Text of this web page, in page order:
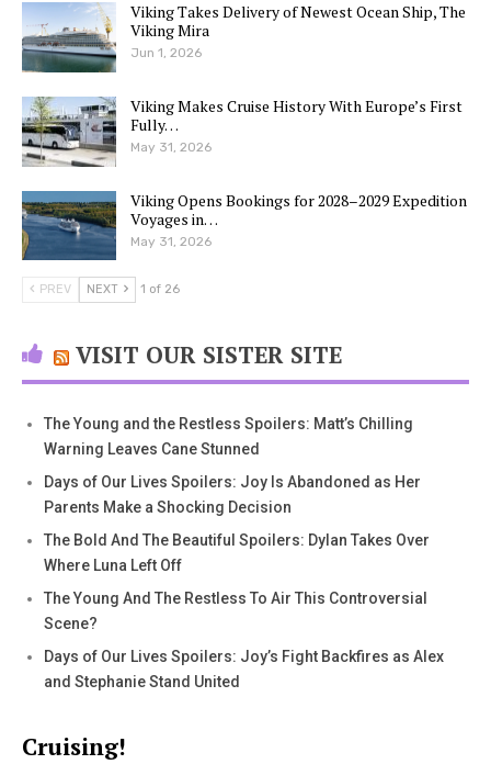
Viking Takes Delivery of Newest Ocean Ship, The
Viking Mira
Jun 1, 2026
Viking Makes Cruise History With Europe’s First
Fully…
May 31, 2026
Viking Opens Bookings for 2028–2029 Expedition
Voyages in…
May 31, 2026
PREV NEXT 1 of 26
VISIT OUR SISTER SITE
The Young and the Restless Spoilers: Matt’s Chilling
Warning Leaves Cane Stunned
Days of Our Lives Spoilers: Joy Is Abandoned as Her
Parents Make a Shocking Decision
The Bold And The Beautiful Spoilers: Dylan Takes Over
Where Luna Left Off
The Young And The Restless To Air This Controversial
Scene?
Days of Our Lives Spoilers: Joy’s Fight Backfires as Alex
and Stephanie Stand United
Cruising!